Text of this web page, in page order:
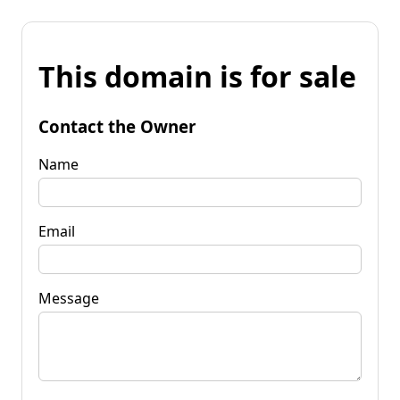
This domain is for sale
Contact the Owner
Name
Email
Message